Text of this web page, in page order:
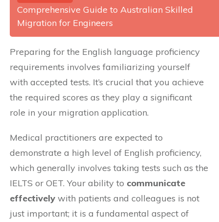
Comprehensive Guide to Australian Skilled
Migration for Engineers
Preparing for the English language proficiency
requirements involves familiarizing yourself
with accepted tests. It’s crucial that you achieve
the required scores as they play a significant
role in your migration application.
Medical practitioners are expected to
demonstrate a high level of English proficiency,
which generally involves taking tests such as the
IELTS or OET. Your ability to communicate
effectively with patients and colleagues is not
just important; it is a fundamental aspect of